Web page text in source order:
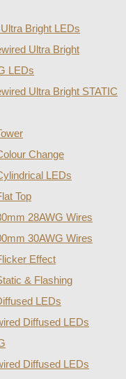
Bright LEDs
Ultra Bright
LEDs
Ultra Bright STATIC
Change
LEDs
Top
28AWG Wires
30AWG Wires
Effect
& Flashing
LEDs
Diffused LEDs
Diffused LEDs